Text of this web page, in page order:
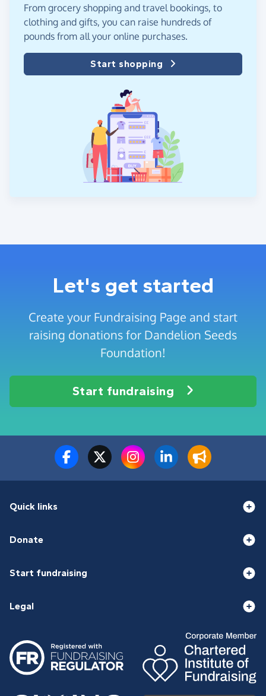
From grocery shopping and travel bookings, to
clothing and gifts, you can raise hundreds of
pounds from all your online purchases.
Start shopping
Let's get started
Create your Fundraising Page and start
raising donations for Dandelion Seeds
Foundation!
Start fundraising
Quick links
Donate
Start fundraising
Legal